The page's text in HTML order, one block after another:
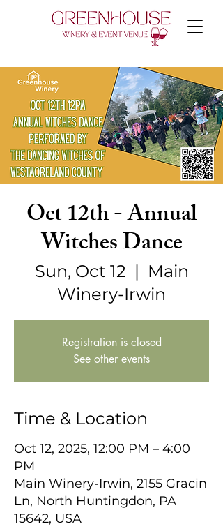
Oct 12th - Annual
Witches Dance
Sun, Oct 12
  |
Main
Winery-Irwin
Registration is closed
See other events
Time & Location
Oct 12, 2025, 12:00 PM – 4:00
PM
Main Winery-Irwin, 2155 Gracin
Ln, North Huntingdon, PA
15642, USA